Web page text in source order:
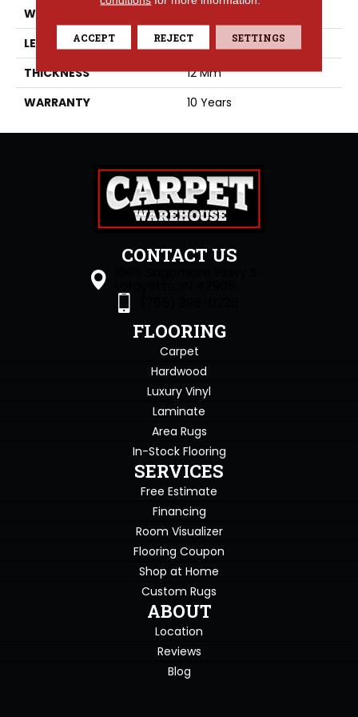
WIDTH
LENGTH
59.65
THICKNESS
12 Mm
WARRANTY
10 Years
CONTACT US
FLOORING
Carpet
Hardwood
Luxury Vinyl
Laminate
Area Rugs
In-Stock Flooring
SERVICES
Free Estimate
Financing
Room Visualizer
Flooring Coupon
Shop at Home
Custom Rugs
ABOUT
Location
Reviews
Blog
ACCEPT REJECT SETTINGS